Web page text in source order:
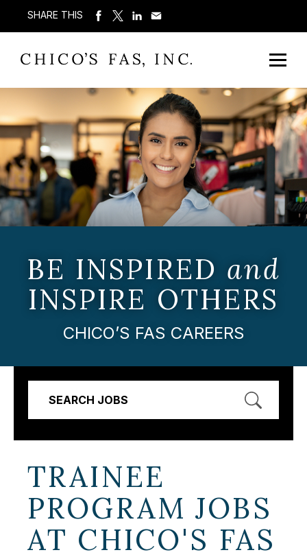
SHARE THIS
BE INSPIRED and
INSPIRE OTHERS
CHICO’S FAS CAREERS
SEARCH JOBS
TRAINEE
PROGRAM JOBS
AT CHICO'S FAS